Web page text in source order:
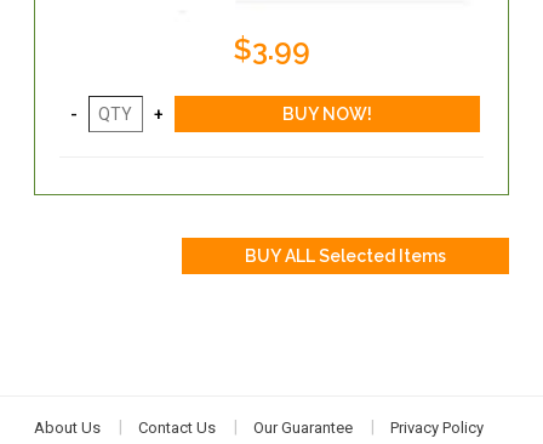
$3.99
About Us Contact Us Our Guarantee Privacy Policy